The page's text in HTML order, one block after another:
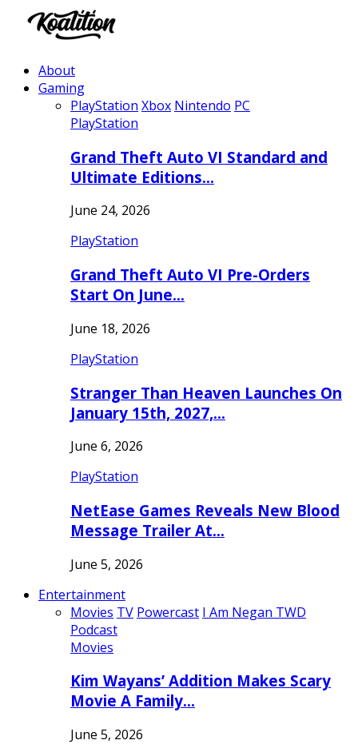
About
Gaming
PlayStation Xbox Nintendo PC
PlayStation
Grand Theft Auto VI Standard and
Ultimate Editions…
June 24, 2026
PlayStation
Grand Theft Auto VI Pre-Orders
Start On June…
June 18, 2026
PlayStation
Stranger Than Heaven Launches On
January 15th, 2027,…
June 6, 2026
PlayStation
NetEase Games Reveals New Blood
Message Trailer At…
June 5, 2026
Entertainment
Movies TV Powercast I Am Negan TWD
Podcast
Movies
Kim Wayans’ Addition Makes Scary
Movie A Family…
June 5, 2026